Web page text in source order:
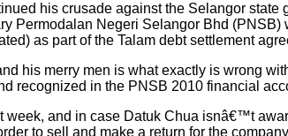
his crusade against the Selangor
Permodalan Negeri Selangor Bhd
as part of the Talam debt settlement
his merry men is what exactly is wrong
recognized in the PNSB 2010 financial
and in case Datuk Chua isnâ€™t
to sell and make a return for the